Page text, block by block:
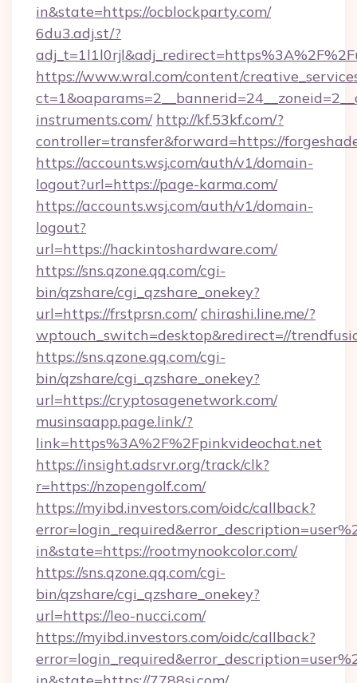
in&state=https://ocblockparty.com/
6du3.adj.st/?
https://www.wral.com/content/
instruments.com/ http://kf.53kf.com/?
controller=transfer&forward=https://
https://accounts.wsj.com/auth/v1/domain-
logout?url=https://page-karma.com/
https://accounts.wsj.com/auth/v1/domain-
logout?
url=https://hackintoshardware.com/
https://sns.qzone.qq.com/cgi-
bin/qzshare/cgi_qzshare_onekey?
url=https://frstprsn.com/ chirashi.line.me/?
wptouch_switch=desktop&redirect=//
https://sns.qzone.qq.com/cgi-
bin/qzshare/cgi_qzshare_onekey?
url=https://cryptosagenetwork.com/
musinsaapp.page.link/?
link=https%3A%2F%2Fpinkvideochat.net
https://insight.adsrvr.org/track/clk?
r=https://nzopengolf.com/
https://myibd.investors.com/oidc/callback?
in&state=https://rootmynookcolor.com/
https://sns.qzone.qq.com/cgi-
bin/qzshare/cgi_qzshare_onekey?
url=https://leo-nucci.com/
https://myibd.investors.com/oidc/callback?